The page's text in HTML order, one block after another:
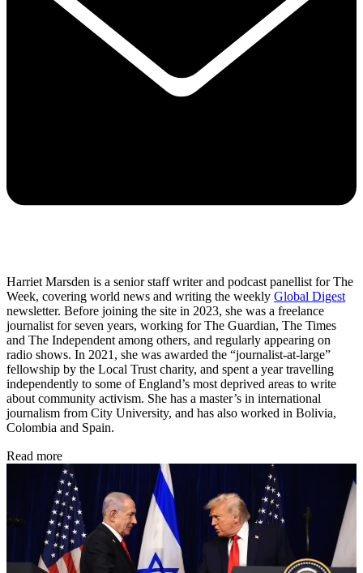
Harriet Marsden is a senior staff writer and podcast panellist for The
Week, covering world news and writing the weekly Global Digest
newsletter. Before joining the site in 2023, she was a freelance
journalist for seven years, working for The Guardian, The Times
and The Independent among others, and regularly appearing on
radio shows. In 2021, she was awarded the “journalist-at-large”
fellowship by the Local Trust charity, and spent a year travelling
independently to some of England’s most deprived areas to write
about community activism. She has a master’s in international
journalism from City University, and has also worked in Bolivia,
Colombia and Spain.
Read more